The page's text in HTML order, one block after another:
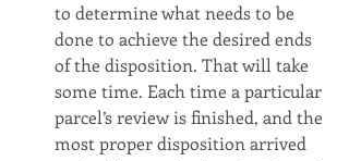
to determine what needs to be
done to achieve the desired ends
of the disposition. That will take
some time. Each time a particular
parcel’s review is finished, and the
most proper disposition arrived